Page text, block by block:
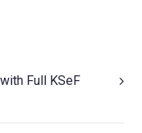
Full KSeF